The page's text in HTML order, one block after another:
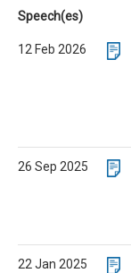
Speech(es)
12 Feb 2026
26 Sep 2025
22 Jan 2025